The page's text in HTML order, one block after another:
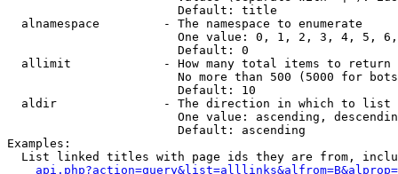
                        Default: title
  alnamespace         - The namespace to enumerate
One value: 0, 1, 2, 3, 4, 5,
                        Default: 0
  allimit             - How many total items to return
No more than 500 (5000 for
                        Default: 10
  aldir               - The direction in which to list
One value: ascending,
                        Default: ascending
Examples:
List linked titles with page ids they are from,